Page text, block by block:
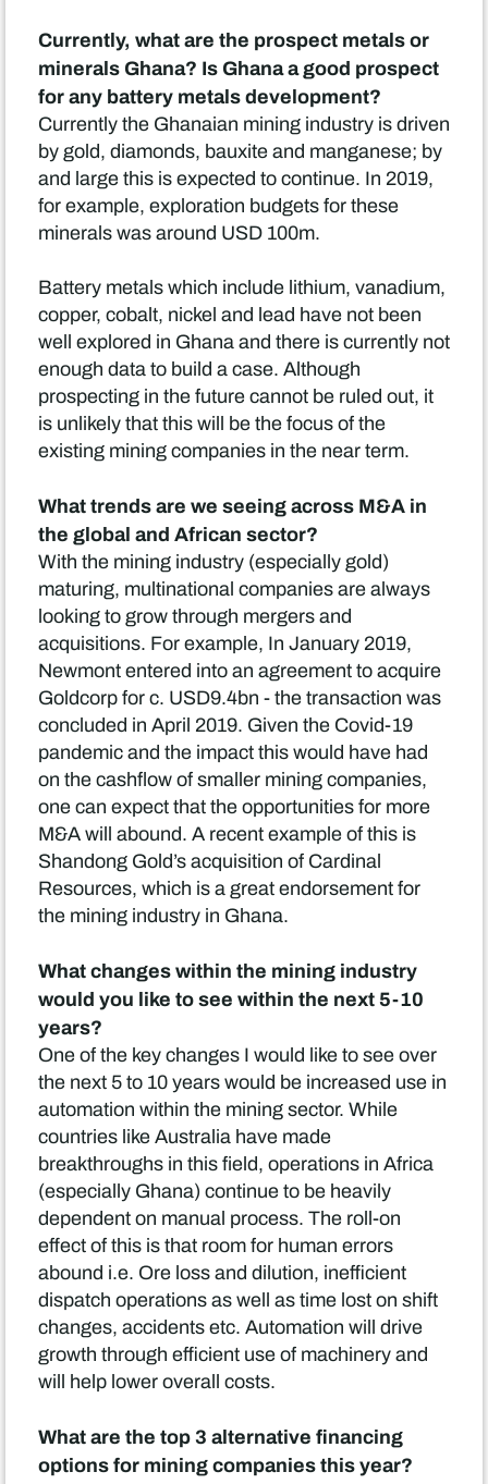
Currently, what are the prospect metals or
minerals Ghana? Is Ghana a good prospect
for any battery metals development?
Currently the Ghanaian mining industry is driven
by gold, diamonds, bauxite and manganese; by
and large this is expected to continue. In 2019,
for example, exploration budgets for these
minerals was around USD 100m.
Battery metals which include lithium, vanadium,
copper, cobalt, nickel and lead have not been
well explored in Ghana and there is currently not
enough data to build a case. Although
prospecting in the future cannot be ruled out, it
is unlikely that this will be the focus of the
existing mining companies in the near term.
What trends are we seeing across M&A in
the global and African sector?
With the mining industry (especially gold)
maturing, multinational companies are always
looking to grow through mergers and
acquisitions. For example, In January 2019,
Newmont entered into an agreement to acquire
Goldcorp for c. USD9.4bn - the transaction was
concluded in April 2019. Given the Covid-19
pandemic and the impact this would have had
on the cashflow of smaller mining companies,
one can expect that the opportunities for more
M&A will abound. A recent example of this is
Shandong Gold’s acquisition of Cardinal
Resources, which is a great endorsement for
the mining industry in Ghana.
What changes within the mining industry
would you like to see within the next 5-10
years?
One of the key changes I would like to see over
the next 5 to 10 years would be increased use in
automation within the mining sector. While
countries like Australia have made
breakthroughs in this field, operations in Africa
(especially Ghana) continue to be heavily
dependent on manual process. The roll-on
effect of this is that room for human errors
abound i.e. Ore loss and dilution, inefficient
dispatch operations as well as time lost on shift
changes, accidents etc. Automation will drive
growth through efficient use of machinery and
will help lower overall costs.
What are the top 3 alternative financing
options for mining companies this year?